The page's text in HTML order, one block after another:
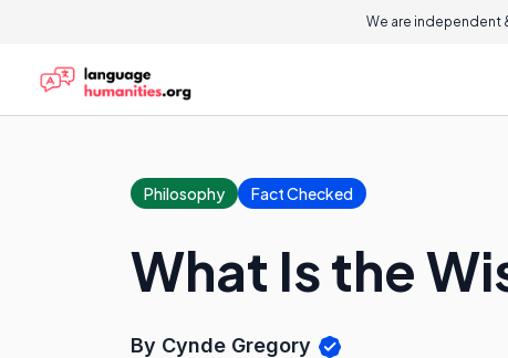
We are independent
Philosophy Fact Checked
What Is the
By Cynde Gregory